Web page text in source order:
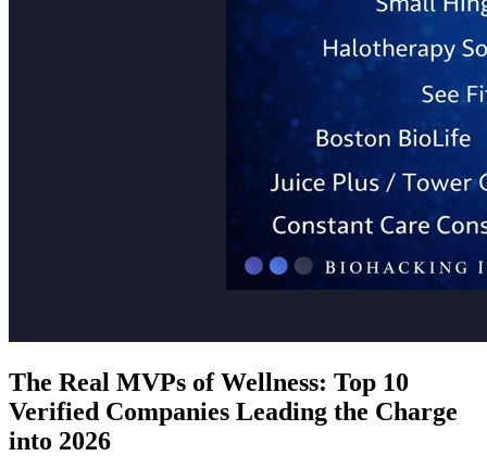
The Real MVPs of Wellness: Top 10
Verified Companies Leading the Charge
into 2026